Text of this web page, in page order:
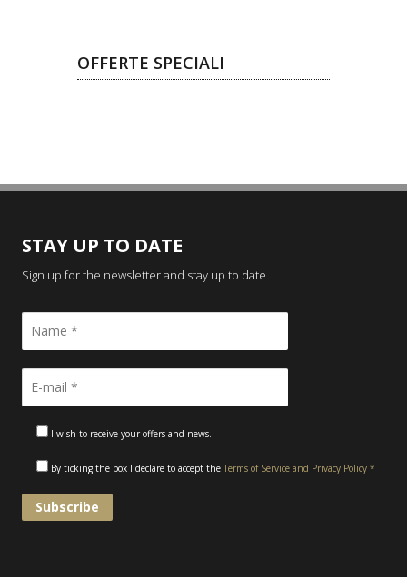
OFFERTE SPECIALI
STAY UP TO DATE
Sign up for the newsletter and stay up to date
I wish to receive your offers and news.
By ticking the box I declare to accept the Terms of Service and Privacy Policy *